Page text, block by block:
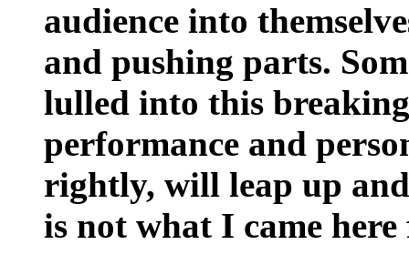
audience into
and pushing parts.
lulled into this
performance and
rightly, will leap up
is not what I came